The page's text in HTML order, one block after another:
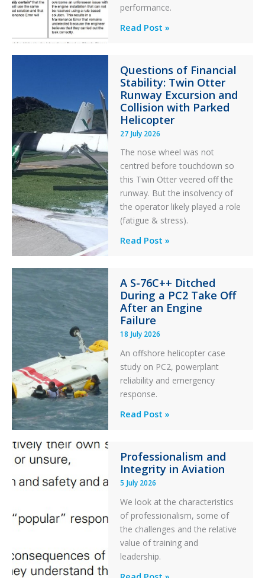
performance.
Identical
in
Aviation
Maintenance
Read Post »
Questions of Financial
Stability: Twin Otter
Runway Excursion and
Collision with Parked
Helicopter
27 July 2026
The nose wheel was not
centred before touchdown so
this Twin Otter veered off the
runway. But the insolvency of
the operator likely played a role
(fatigue & stress).
Questions
Stability:
Twin
Otter
Runway
Excursion
and
Collision
with
Parked
Helicopter
Read Post »
A S-76C++ Ditched
During a PC2 Take Off
After an Engine
Failure
18 July 2026
An offshore helicopter case
study on PC2, powerplant
reliability and emergency
response.
A
Ditched
During
a
PC2
Take
Off
After
an
Read Post »
Professionalism and
Integrity in Aviation
5 July 2026
We look at the characteristics
of professionalism, some of
the challenges and the relative
value of training and
leadership.